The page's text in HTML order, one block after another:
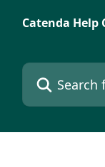
Catenda Help
Search for